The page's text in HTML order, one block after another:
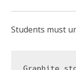
Students must